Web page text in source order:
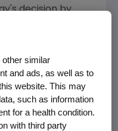
decision by
trained,
which is fine-
industry."
cutting-
similar
and ads, as well as to
website. This may
such as information
for a health condition.
with third party